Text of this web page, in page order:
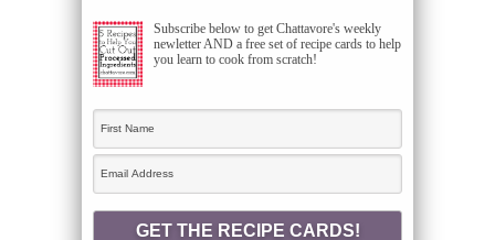
Subscribe below to get Chattavore's weekly
newletter AND a free set of recipe cards to help
you learn to cook from scratch!